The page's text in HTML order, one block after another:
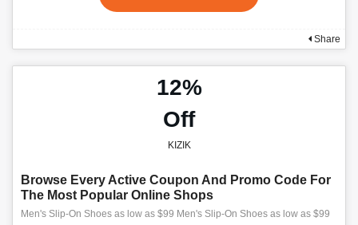
Share
12%
Off
KIZIK
Browse Every Active Coupon And Promo Code For
The Most Popular Online Shops
Men's Slip-On Shoes as low as $99 Men's Slip-On Shoes as low as $99